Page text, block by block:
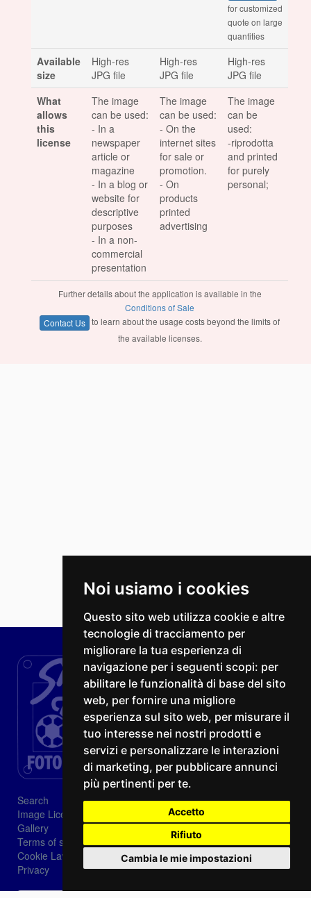
Noi usiamo i cookies
Questo sito web utilizza cookie e altre
tecnologie di tracciamento per
migliorare la tua esperienza di
navigazione per i seguenti scopi: per
abilitare le funzionalità di base del sito
web, per fornire una migliore
esperienza sul sito web, per misurare il
tuo interesse nei nostri prodotti e
servizi e personalizzare le interazioni
di marketing, per pubblicare annunci
più pertinenti per te.
Accetto
Rifiuto
Cambia le mie impostazioni
for customized
quote on large
quantities
Available
size
High-res
JPG file
High-res
JPG file
High-res
JPG file
What
allows
this
license
The image
can be used:
- In a
newspaper
article or
magazine
- In a blog or
website for
descriptive
purposes
- In a non-
commercial
presentation
The image
can be used:
- On the
internet sites
for sale or
promotion.
- On
products
printed
advertising
The image
can be
used:
-riprodotta
and printed
for purely
personal;
Further details about the application is available in the
Conditions of Sale
Contact Us to learn about the usage costs beyond the limits of
the available licenses.
Search
Image Licenses
Gallery
Terms of sale
Cookie Law
Privacy